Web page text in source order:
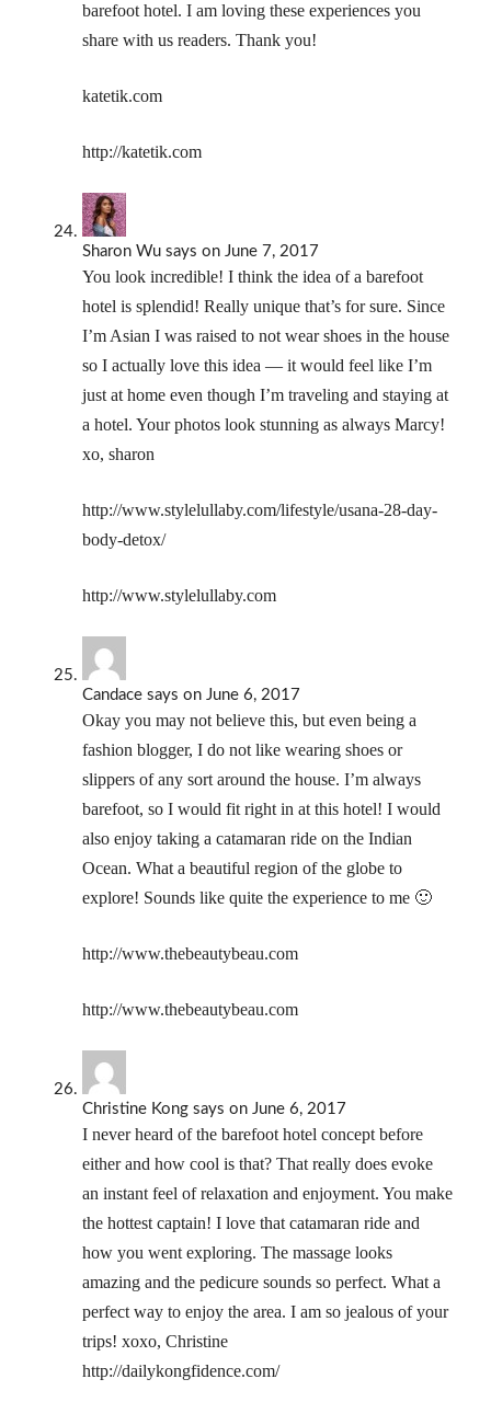
barefoot hotel. I am loving these experiences you
share with us readers. Thank you!
katetik.com
http://katetik.com
Sharon Wu says on June 7, 2017
You look incredible! I think the idea of a barefoot
hotel is splendid! Really unique that’s for sure. Since
I’m Asian I was raised to not wear shoes in the house
so I actually love this idea — it would feel like I’m
just at home even though I’m traveling and staying at
a hotel. Your photos look stunning as always Marcy!
xo, sharon
http://www.stylelullaby.com/lifestyle/usana-28-day-
body-detox/
http://www.stylelullaby.com
Candace says on June 6, 2017
Okay you may not believe this, but even being a
fashion blogger, I do not like wearing shoes or
slippers of any sort around the house. I’m always
barefoot, so I would fit right in at this hotel! I would
also enjoy taking a catamaran ride on the Indian
Ocean. What a beautiful region of the globe to
explore! Sounds like quite the experience to me 🙂
http://www.thebeautybeau.com
http://www.thebeautybeau.com
Christine Kong says on June 6, 2017
I never heard of the barefoot hotel concept before
either and how cool is that? That really does evoke
an instant feel of relaxation and enjoyment. You make
the hottest captain! I love that catamaran ride and
how you went exploring. The massage looks
amazing and the pedicure sounds so perfect. What a
perfect way to enjoy the area. I am so jealous of your
trips! xoxo, Christine
http://dailykongfidence.com/